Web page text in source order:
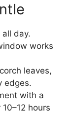
day.
works
leaves,
edges.
with a
hours